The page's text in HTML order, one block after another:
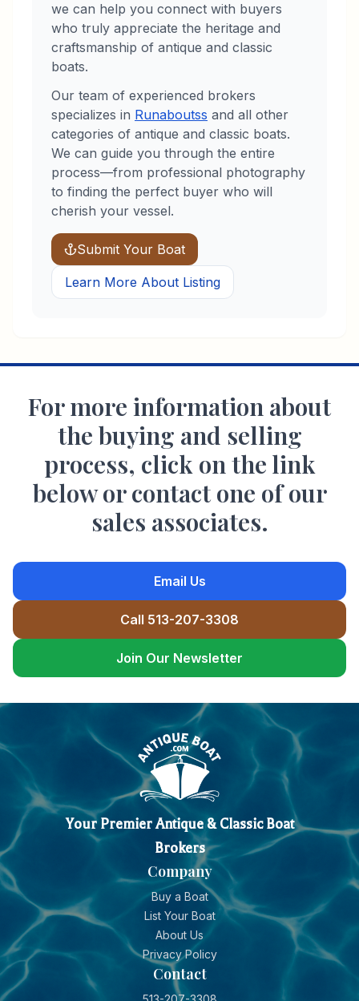
we can help you connect with buyers
who truly appreciate the heritage and
craftsmanship of antique and classic
boats.
Our team of experienced brokers
specializes in Runaboutss and all other
categories of antique and classic boats.
We can guide you through the entire
process—from professional photography
to finding the perfect buyer who will
cherish your vessel.
Submit Your Boat
Learn More About Listing
For more information about
the buying and selling
process, click on the link
below or contact one of our
sales associates.
Email Us
Call 513-207-3308
Join Our Newsletter
Your Premier Antique & Classic Boat
Brokers
Company
Buy a Boat
List Your Boat
About Us
Privacy Policy
Contact